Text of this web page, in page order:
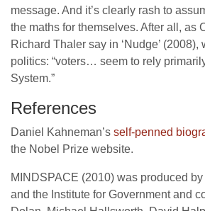
message. And it’s clearly rash to
the maths for themselves. After all, as
Richard Thaler say in ‘Nudge’ (2008),
politics: “voters… seem to rely
System.”
References
Daniel Kahneman’s self-penned
the Nobel Prize website.
MINDSPACE (2010) was produced
and the Institute for Government and